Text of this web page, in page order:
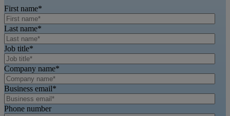
First name*
Last name*
Job title*
Company name*
Business email*
Phone number